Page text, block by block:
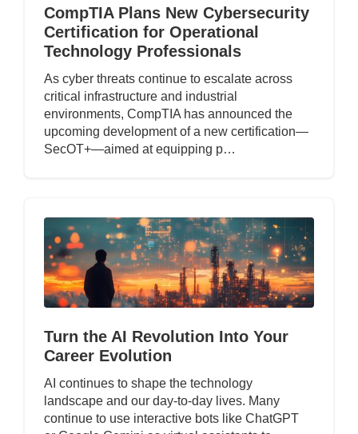
CompTIA Plans New Cybersecurity
Certification for Operational
Technology Professionals
As cyber threats continue to escalate across
critical infrastructure and industrial
environments, CompTIA has announced the
upcoming development of a new certification—
SecOT+—aimed at equipping p…
Turn the AI Revolution Into Your
Career Evolution
AI continues to shape the technology
landscape and our day-to-day lives. Many
continue to use interactive bots like ChatGPT